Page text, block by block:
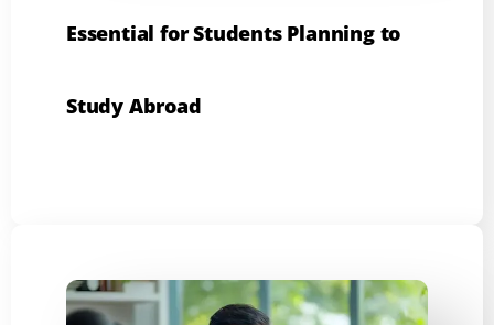
Essential for Students Planning to
Study Abroad